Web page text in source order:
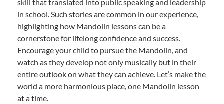
skill that translated into public speaking and leadership
in school. Such stories are common in our experience,
highlighting how Mandolin lessons can be a
cornerstone for lifelong confidence and success.
Encourage your child to pursue the Mandolin, and
watch as they develop not only musically but in their
entire outlook on what they can achieve. Let’s make the
world a more harmonious place, one Mandolin lesson
at a time.